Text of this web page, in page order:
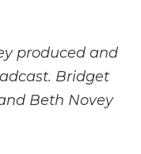
produced and
Bridget
Beth Novey